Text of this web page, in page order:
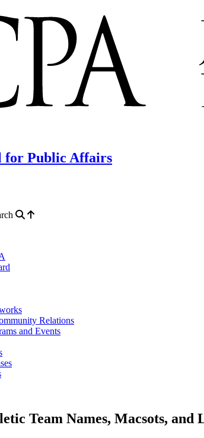
for Public Affairs
Relations
and Events
Team Names, Macsots, and